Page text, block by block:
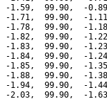
-1.59,  99.90,  -
-1.71,  99.90,  -
-1.78,  99.90,  -
-1.82,  99.90,  -
-1.83,  99.90,  -
-1.84,  99.90,  -
-1.85,  99.90,  -
-1.88,  99.90,  -
-1.94,  99.90,  -
-2.03,  99.90,  -